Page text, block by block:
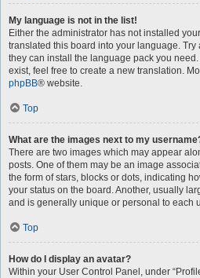
My language is not in the list!
Either the administrator has not installed
translated this board into your language.
they can install the language pack you
exist, feel free to create a new translation.
phpBB® website.
Top
What are the images next to my
There are two images which may appear
posts. One of them may be an image
the form of stars, blocks or dots, indicating
your status on the board. Another, usually
and is generally unique or personal to each
Top
How do I display an avatar?
Within your User Control Panel, under